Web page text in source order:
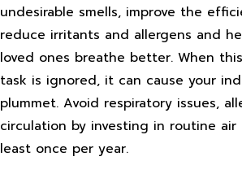
undesirable smells, improve the
reduce irritants and allergens and
loved ones breathe better. When
task is ignored, it can cause your
plummet. Avoid respiratory issues,
circulation by investing in routine
least once per year.